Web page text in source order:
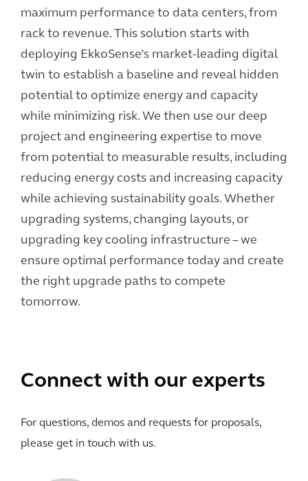
maximum performance to data centers, from
rack to revenue. This solution starts with
deploying EkkoSense’s market-leading digital
twin to establish a baseline and reveal hidden
potential to optimize energy and capacity
while minimizing risk. We then use our deep
project and engineering expertise to move
from potential to measurable results, including
reducing energy costs and increasing capacity
while achieving sustainability goals. Whether
upgrading systems, changing layouts, or
upgrading key cooling infrastructure – we
ensure optimal performance today and create
the right upgrade paths to compete
tomorrow.
Connect with our experts
For questions, demos and requests for proposals,
please get in touch with us.